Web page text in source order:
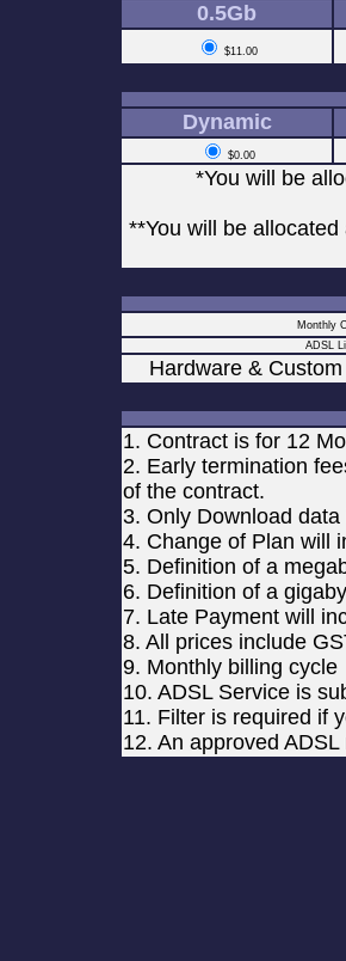
0.5Gb
$11.00
Dynamic
$0.00
*You will be
**You will be
Monthly
ADSL
Hardware &
1. Contract is for 12
2. Early termination
of the contract.
3. Only Download
4. Change of Plan will
5. Definition of a
6. Definition of a
7. Late Payment will
8. All prices include
9. Monthly billing cycle
10. ADSL Service is
11. Filter is required if
12. An approved